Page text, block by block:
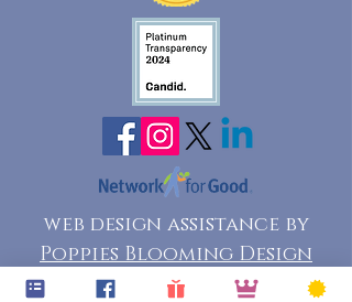
web design assistance by
Poppies Blooming Design